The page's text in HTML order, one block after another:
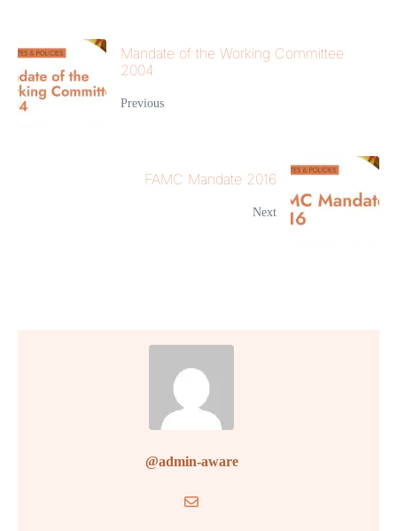
Mandate of the Working Committee
2004
Previous
FAMC Mandate 2016
Next
@admin-aware